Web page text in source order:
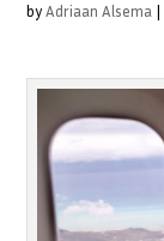
byAdriaan Alsema |